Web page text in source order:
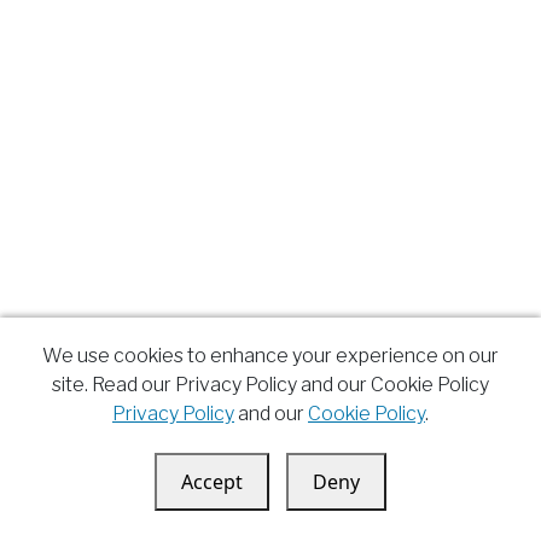
We use cookies to enhance your experience on our
site. Read our Privacy Policy and our Cookie Policy
Privacy Policy and our Cookie Policy.
Accept Deny